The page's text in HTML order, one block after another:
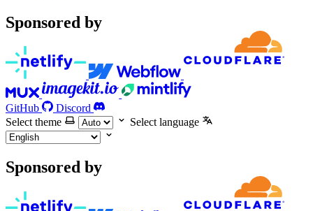
Sponsored by
GitHub
Discord
Select theme
Select language
Sponsored by